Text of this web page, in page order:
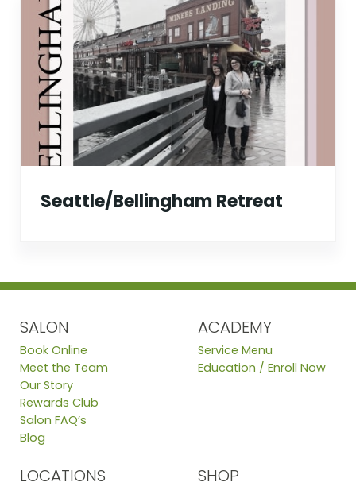
Seattle/Bellingham Retreat
SALON
Book Online
Meet the Team
Our Story
Rewards Club
Salon FAQ’s
Blog
ACADEMY
Service Menu
Education / Enroll Now
LOCATIONS SHOP